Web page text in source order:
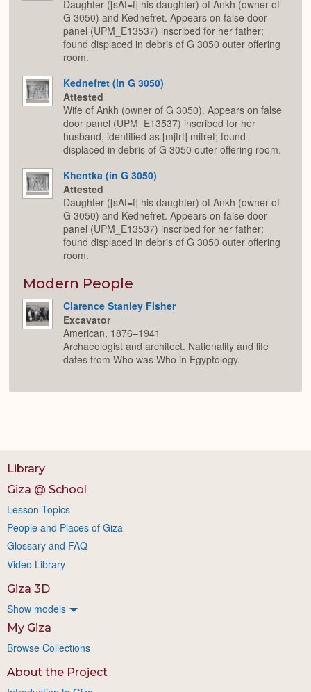
Daughter ([sAt=f] his daughter) of Ankh (owner of
G 3050) and Kednefret. Appears on false door
panel (UPM_E13537) inscribed for her father;
found displaced in debris of G 3050 outer offering
room.
Kednefret (in G 3050)
Attested
Wife of Ankh (owner of G 3050). Appears on false
door panel (UPM_E13537) inscribed for her
husband, identified as [mjtrt] mitret; found
displaced in debris of G 3050 outer offering room.
Khentka (in G 3050)
Attested
Daughter ([sAt=f] his daughter) of Ankh (owner of
G 3050) and Kednefret. Appears on false door
panel (UPM_E13537) inscribed for her father;
found displaced in debris of G 3050 outer offering
room.
Modern People
Clarence Stanley Fisher
Excavator
American, 1876–1941
Archaeologist and architect. Nationality and life
dates from Who was Who in Egyptology.
Library
Giza @ School
Lesson Topics
People and Places of Giza
Glossary and FAQ
Video Library
Giza 3D
Show models
My Giza
Browse Collections
About the Project